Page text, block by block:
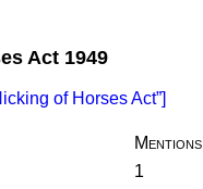
Act 1949
of Horses Act ]
Mentions
1